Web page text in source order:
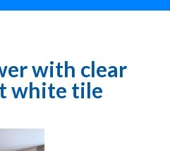
with clear
white tile